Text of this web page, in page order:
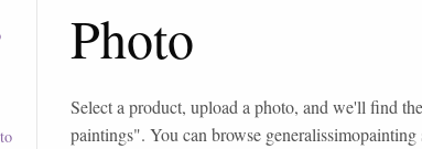
Photo
Select a product, upload a photo, and we'll find
paintings". You can browse generalissimopainting